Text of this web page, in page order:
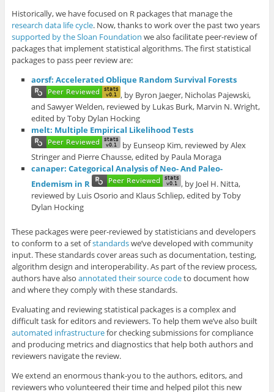
Historically, we have focused on R packages that manage the
research data life cycle. Now, thanks to work over the past two years
supported by the Sloan Foundation we also facilitate peer-review of
packages that implement statistical algorithms. The first statistical
packages to pass peer review are:
aorsf: Accelerated Oblique Random Survival Forests
, by Byron Jaeger, Nicholas Pajewski,
and Sawyer Welden, reviewed by Lukas Burk, Marvin N. Wright,
edited by Toby Dylan Hocking
melt: Multiple Empirical Likelihood Tests
by Eunseop Kim, reviewed by Alex
Stringer and Pierre Chausse, edited by Paula Moraga
canaper: Categorical Analysis of Neo- And Paleo-
Endemism in R
, by Joel H. Nitta,
reviewed by Luis Osorio and Klaus Schliep, edited by Toby
Dylan Hocking
These packages were peer-reviewed by statisticians and developers
to conform to a set ofstandardswe’ve developed with community
input. These standards cover areas such as documentation, testing,
algorithm design and interoperability. As part of the review process,
authors have also annotated their source codeto document how
and where they comply with these standards.
Evaluating and reviewing statistical packages is a complex and
difficult task for editors and reviewers. To help them we’ve also built
automated infrastructurefor checking submissions for compliance
and producing metrics and diagnostics that help both authors and
reviewers navigate the review.
We extend an enormous thank-you to the authors, editors, and
reviewers who volunteered their time and helped pilot this new